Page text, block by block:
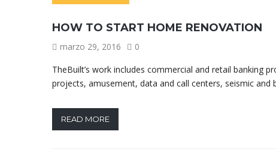
HOW TO START HOME RENOVATION
marzo 29, 2016
0
TheBuilt’s work includes commercial and retail banking
projects, amusement, data and call centers, seismic and
READ MORE